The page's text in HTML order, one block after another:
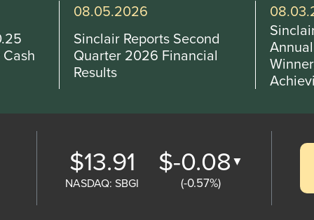
08.03.2026
Sinclair Announces 2026
Annual Scholarship
Winners, Honoring High-
Achieving…
and
WRGB
$13.91 ▼
$-0.08
(-0.57%)